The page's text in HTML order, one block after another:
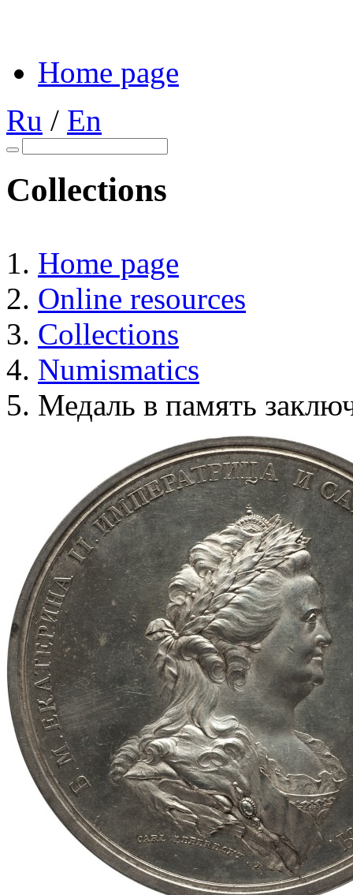
Home page
Ru / En
Collections
Home page
Online resources
Collections
Numismatics
Медаль в память